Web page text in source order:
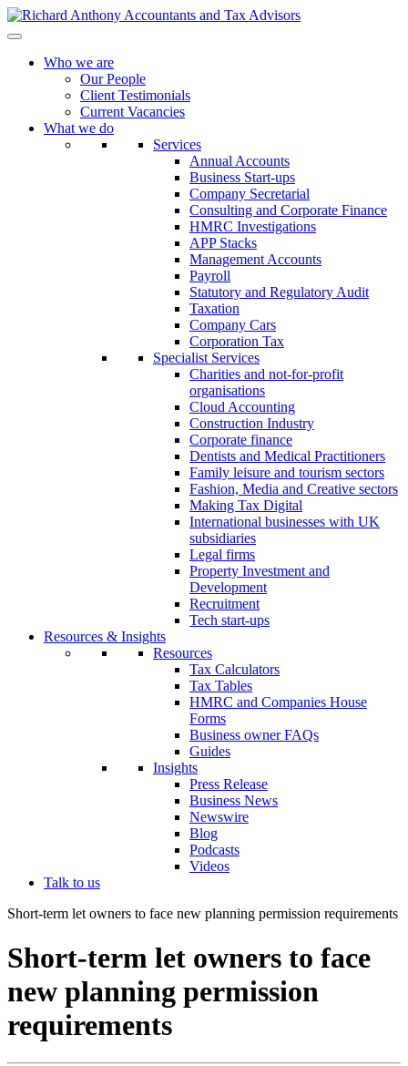
Who we are
Our People
Client Testimonials
Current Vacancies
What we do
Services
Annual Accounts
Business Start-ups
Company Secretarial
Consulting and Corporate Finance
HMRC Investigations
APP Stacks
Management Accounts
Payroll
Statutory and Regulatory Audit
Taxation
Company Cars
Corporation Tax
Specialist Services
Charities and not-for-profit
organisations
Cloud Accounting
Construction Industry
Corporate finance
Dentists and Medical Practitioners
Family leisure and tourism sectors
Fashion, Media and Creative sectors
Making Tax Digital
International businesses with UK
subsidiaries
Legal firms
Property Investment and
Development
Recruitment
Tech start-ups
Resources & Insights
Resources
Tax Calculators
Tax Tables
HMRC and Companies House
Forms
Business owner FAQs
Guides
Insights
Press Release
Business News
Newswire
Blog
Podcasts
Videos
Talk to us
Short-term let owners to face new planning permission requirements
Short-term let owners to face
new planning permission
requirements